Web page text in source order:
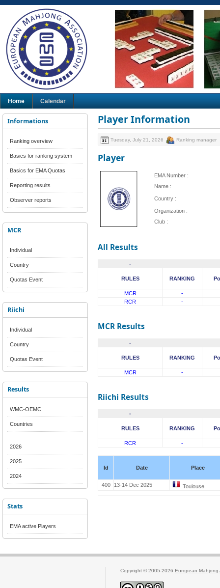
Home Calendar
Informations
Ranking overview
Basics for ranking system
Basics for EMA Quotas
Reporting results
Observer reports
MCR
Individual
Country
Quotas Event
Riichi
Individual
Country
Quotas Event
Results
WMC-OEMC
Countries
2026
2025
2024
Stats
EMA active Players
Player Information
Tuesday, July 21, 2026 Ranking manager
Player
EMA Number :
Name :
Country :
Organization :
Club :
All Results
-
RULES RANKING
MCR
-
RCR
-
MCR Results
-
RULES RANKING
MCR -
Riichi Results
-
RULES RANKING
RCR -
Id Date Place
400 13-14 Dec 2025 Toulouse
Copyright © 2005-2026 European Mahjong